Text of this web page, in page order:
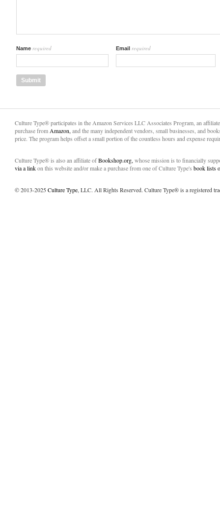
Name required Email required
Culture Type® participates in the Amazon Services LLC Associates Program, an
purchase fromAmazon,and the many independent vendors, small businesses, and
price. The program helps offset a small portion of the countless hours and expense
Culture Type® is also an affiliate ofBookshop.org,whose mission is to financially
via a linkon this website and/or make a purchase from one of Culture Type's book lists
© 2013-2025Culture Type, LLC. All Rights Reserved. Culture Type® is a registered